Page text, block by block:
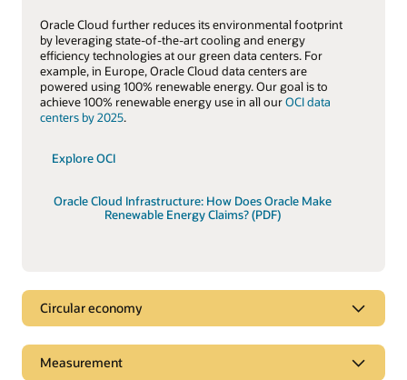
Oracle Cloud further reduces its environmental footprint
by leveraging state-of-the-art cooling and energy
efficiency technologies at our green data centers. For
example, in Europe, Oracle Cloud data centers are
powered using 100% renewable energy. Our goal is to
achieve 100% renewable energy use in all ourOCI data
centers by 2025.
Explore OCI
Oracle Cloud Infrastructure: How Does Oracle Make
Renewable Energy Claims? (PDF)
Circular economy
A key tenet of the
Measurement